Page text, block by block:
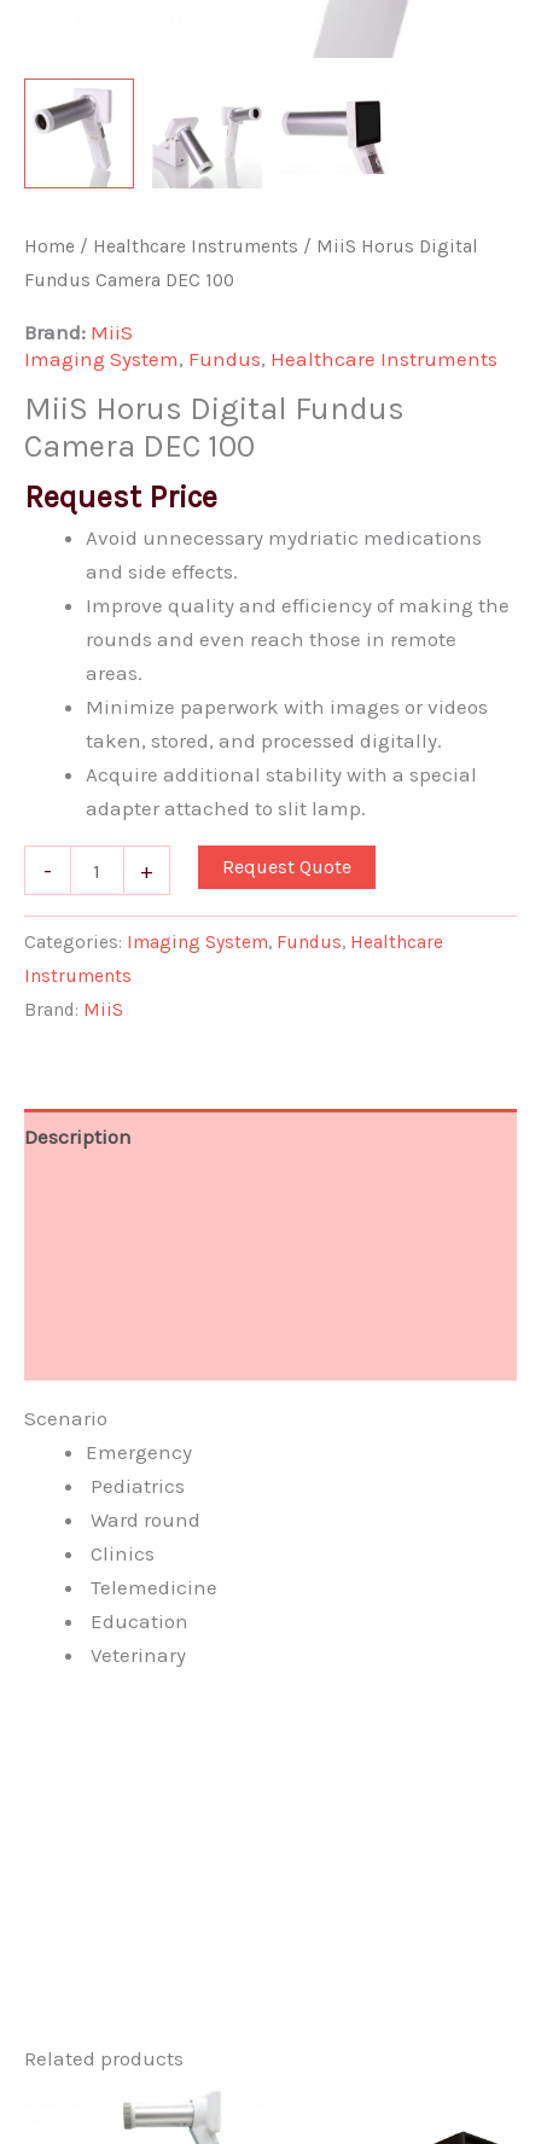
Home / Healthcare Instruments / MiiS Horus Digital
Fundus Camera DEC 100
Brand: MiiS
Imaging System, Fundus, Healthcare Instruments
MiiS Horus Digital Fundus
Camera DEC 100
Request Price
Avoid unnecessary mydriatic medications
and side effects.
Improve quality and efficiency of making the
rounds and even reach those in remote
areas.
Minimize paperwork with images or videos
taken, stored, and processed digitally.
Acquire additional stability with a special
adapter attached to slit lamp.
- + Request Quote
Categories: Imaging System, Fundus, Healthcare
Instruments
Brand: MiiS
Description
Scenario
Emergency
Pediatrics
Ward round
Clinics
Telemedicine
Education
Veterinary
Related products